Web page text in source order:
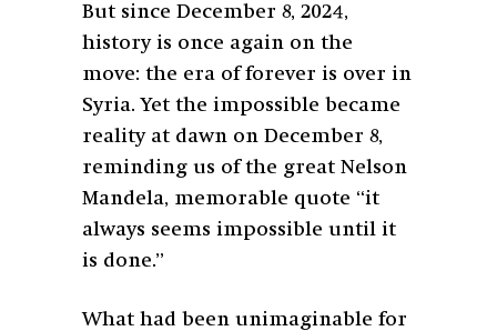
But since December 8, 2024,
history is once again on the
move: the era of forever is over in
Syria. Yet the impossible became
reality at dawn on December 8,
reminding us of the great Nelson
Mandela, memorable quote “it
always seems impossible until it
is done.”
What had been unimaginable for